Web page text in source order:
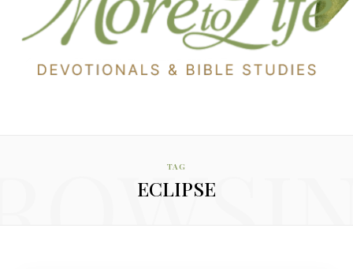
TAG
ECLIPSE